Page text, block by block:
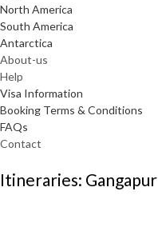
North America
South America
Antarctica
About-us
Help
Visa Information
Booking Terms & Conditions
FAQs
Contact
Itineraries: Gangapur